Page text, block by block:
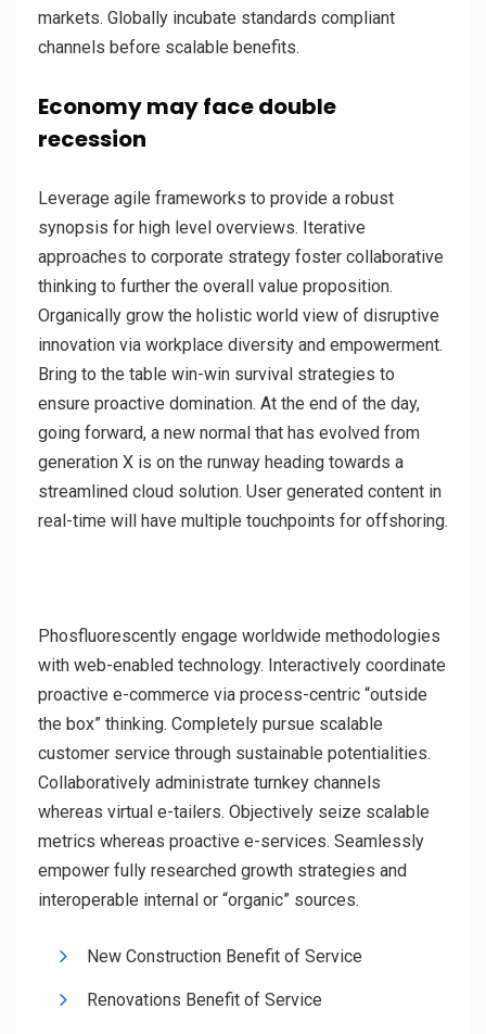
markets. Globally incubate standards compliant
channels before scalable benefits.
Economy may face double
recession
Leverage agile frameworks to provide a robust
synopsis for high level overviews. Iterative
approaches to corporate strategy foster collaborative
thinking to further the overall value proposition.
Organically grow the holistic world view of disruptive
innovation via workplace diversity and empowerment.
Bring to the table win-win survival strategies to
ensure proactive domination. At the end of the day,
going forward, a new normal that has evolved from
generation X is on the runway heading towards a
streamlined cloud solution. User generated content in
real-time will have multiple touchpoints for offshoring.
Phosfluorescently engage worldwide methodologies
with web-enabled technology. Interactively coordinate
proactive e-commerce via process-centric “outside
the box” thinking. Completely pursue scalable
customer service through sustainable potentialities.
Collaboratively administrate turnkey channels
whereas virtual e-tailers. Objectively seize scalable
metrics whereas proactive e-services. Seamlessly
empower fully researched growth strategies and
interoperable internal or “organic” sources.
New Construction Benefit of Service
Renovations Benefit of Service